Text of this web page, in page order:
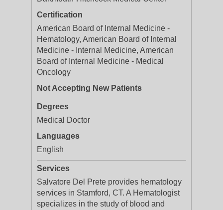
Certification
American Board of Internal Medicine -
Hematology, American Board of Internal
Medicine - Internal Medicine, American
Board of Internal Medicine - Medical
Oncology
Not Accepting New Patients
Degrees
Medical Doctor
Languages
English
Services
Salvatore Del Prete provides hematology
services in Stamford, CT. A Hematologist
specializes in the study of blood and